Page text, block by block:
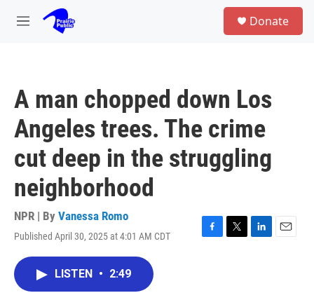
Skip to main content
M
Donate
A man chopped down Los
Angeles trees. The crime
cut deep in the struggling
neighborhood
NPR | By Vanessa Romo
Published April 30, 2025 at 4:01 AM CDT
F
T
L
E
LISTEN • 2:49